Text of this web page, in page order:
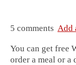
5 comments Add
You can get free
order a meal or a